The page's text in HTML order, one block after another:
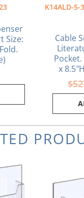
Size:
K14ALD-5-
Cable
Pocket.
x
$